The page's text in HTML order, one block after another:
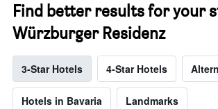
Find better results for your
Würzburger Residenz
3-Star Hotels 4-Star Hotels
Hotels in Bavaria Landmarks